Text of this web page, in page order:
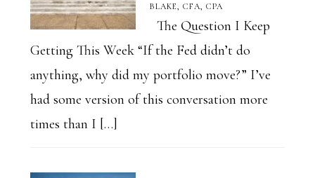
BLAKE, CFA, CPA
The Question I Keep
Getting This Week “If the Fed didn’t do
anything, why did my portfolio move?” I’ve
had some version of this conversation more
times than I […]